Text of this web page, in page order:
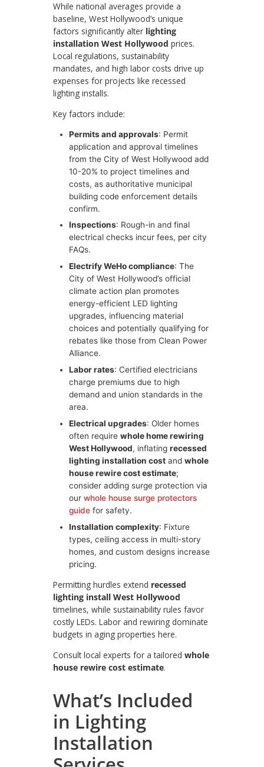
While national averages provide a
baseline, West Hollywood’s unique
factors significantly alter lighting
installation West Hollywood prices.
Local regulations, sustainability
mandates, and high labor costs drive up
expenses for projects like recessed
lighting installs.
Key factors include:
Permits and approvals: Permit
application and approval timelines
from the City of West Hollywood add
10-20% to project timelines and
costs, as authoritative municipal
building code enforcement details
confirm.
Inspections: Rough-in and final
electrical checks incur fees, per city
FAQs.
Electrify WeHo compliance: The
City of West Hollywood’s official
climate action plan promotes
energy-efficient LED lighting
upgrades, influencing material
choices and potentially qualifying for
rebates like those from Clean Power
Alliance.
Labor rates: Certified electricians
charge premiums due to high
demand and union standards in the
area.
Electrical upgrades: Older homes
often require whole home rewiring
West Hollywood, inflating recessed
lighting installation costand whole
house rewire cost estimate;
consider adding surge protection via
our whole house surge protectors
guidefor safety.
Installation complexity: Fixture
types, ceiling access in multi-story
homes, and custom designs increase
pricing.
Permitting hurdles extend recessed
lighting install West Hollywood
timelines, while sustainability rules favor
costly LEDs. Labor and rewiring dominate
budgets in aging properties here.
Consult local experts for a tailored whole
house rewire cost estimate.
What’s Included
in Lighting
Installation